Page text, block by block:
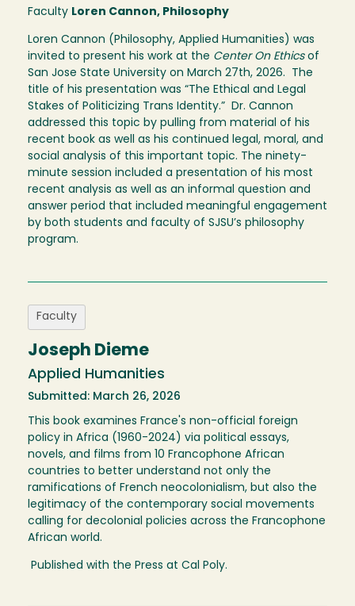
Faculty Loren Cannon, Philosophy
Loren Cannon (Philosophy, Applied Humanities) was
invited to present his work at the Center On Ethicsof
San Jose State University on March 27th, 2026. The
title of his presentation was “The Ethical and Legal
Stakes of Politicizing Trans Identity.” Dr. Cannon
addressed this topic by pulling from material of his
recent book as well as his continued legal, moral, and
social analysis of this important topic. The ninety-
minute session included a presentation of his most
recent analysis as well as an informal question and
answer period that included meaningful engagement
by both students and faculty of SJSU’s philosophy
program.
Faculty
Joseph Dieme
Applied Humanities
Submitted: March 26, 2026
This book examines France's non-official foreign
policy in Africa (1960-2024) via political essays,
novels, and films from 10 Francophone African
countries to better understand not only the
ramifications of French neocolonialism, but also the
legitimacy of the contemporary social movements
calling for decolonial policies across the Francophone
African world.
Published with the Press at Cal Poly.